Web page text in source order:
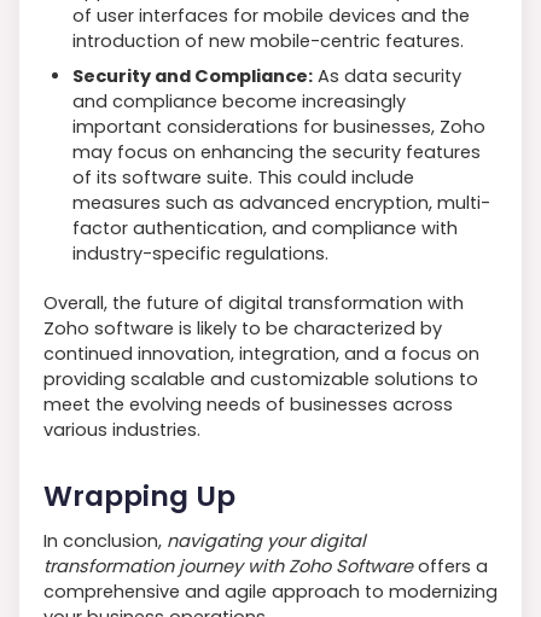
of user interfaces for mobile devices and the
introduction of new mobile-centric features.
Security and Compliance: As data security
and compliance become increasingly
important considerations for businesses, Zoho
may focus on enhancing the security features
of its software suite. This could include
measures such as advanced encryption, multi-
factor authentication, and compliance with
industry-specific regulations.
Overall, the future of digital transformation with
Zoho software is likely to be characterized by
continued innovation, integration, and a focus on
providing scalable and customizable solutions to
meet the evolving needs of businesses across
various industries.
Wrapping Up
In conclusion, navigating your digital
transformation journey with Zoho Softwareoffers a
comprehensive and agile approach to modernizing